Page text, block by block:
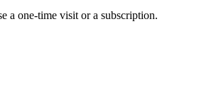
a one-time visit or a subscription.